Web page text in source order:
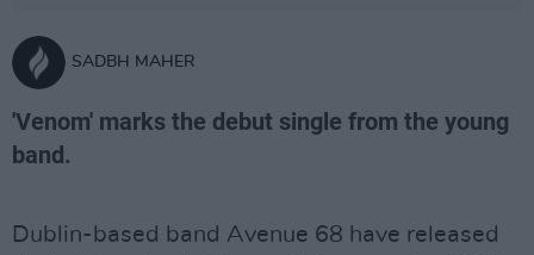
SADBH MAHER
'Venom' marks the debut single from the young
band.
Dublin-based band Avenue 68 have released